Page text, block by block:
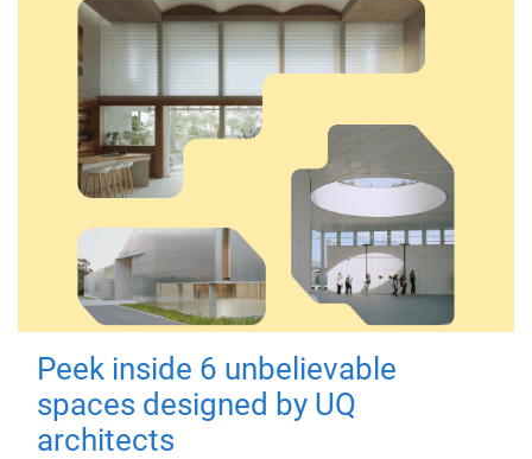
Peek inside 6 unbelievable
spaces designed by UQ
architects